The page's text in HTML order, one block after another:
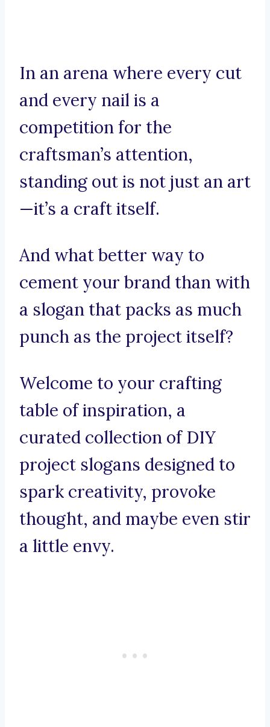
In an arena where every cut
and every nail is a
competition for the
craftsman’s attention,
standing out is not just an art
—it’s a craft itself.
And what better way to
cement your brand than with
a slogan that packs as much
punch as the project itself?
Welcome to your crafting
table of inspiration, a
curated collection of DIY
project slogans designed to
spark creativity, provoke
thought, and maybe even stir
a little envy.